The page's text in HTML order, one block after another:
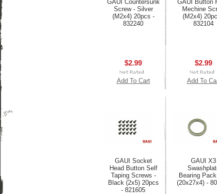
GAUI Countersunk
Screw - Silver
(M2x4) 20pcs -
832240
$2.99
Add To Cart
GAUI Button
Mechine
(M2x4)
832104
$2.99
Add To
GAUI Socket
Head Button Self
Taping Screws -
Black (2x5) 20pcs
- 821605
GAUI X3
Bearing
(20x27x4) -